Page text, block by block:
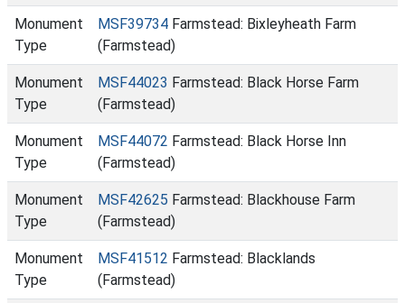
Monument
Type
MSF39734 Farmstead: Bixleyheath Farm
(Farmstead)
Monument
Type
MSF44023 Farmstead: Black Horse Farm
(Farmstead)
Monument
Type
MSF44072 Farmstead: Black Horse Inn
(Farmstead)
Monument
Type
MSF42625 Farmstead: Blackhouse Farm
(Farmstead)
Monument
Type
MSF41512 Farmstead: Blacklands
(Farmstead)